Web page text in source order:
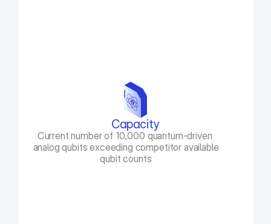
Capacity
Current number of 10,000 quantum-driven
analog qubits exceeding competitor available
qubit counts